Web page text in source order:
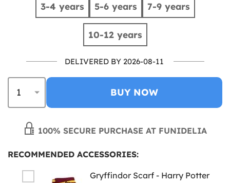
3-4 years 5-6 years 7-9 years
10-12 years
DELIVERED BY 2026-08-11
BUY NOW
100% SECURE PURCHASE AT FUNIDELIA
RECOMMENDED ACCESSORIES:
Gryffindor Scarf - Harry Potter